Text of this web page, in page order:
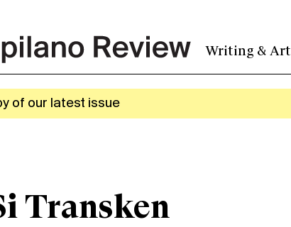
Writing & Art
of our latest issue
Transken